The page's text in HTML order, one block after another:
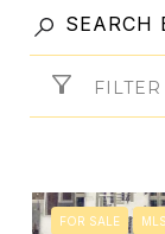
FILTER
FOR SALE